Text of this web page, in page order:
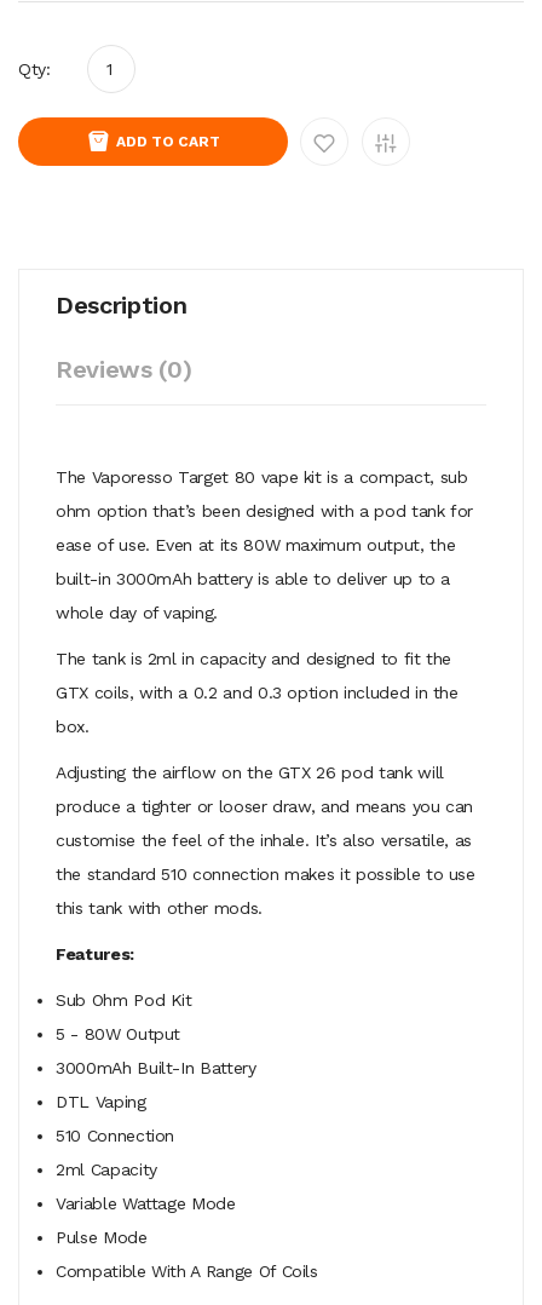
Qty:
ADD TO CART
Description
Reviews (0)
The Vaporesso Target 80 vape kit is a compact, sub
ohm option that’s been designed with a pod tank for
ease of use. Even at its 80W maximum output, the
built-in 3000mAh battery is able to deliver up to a
whole day of vaping.
The tank is 2ml in capacity and designed to fit the
GTX coils, with a 0.2 and 0.3 option included in the
box.
Adjusting the airflow on the GTX 26 pod tank will
produce a tighter or looser draw, and means you can
customise the feel of the inhale. It’s also versatile, as
the standard 510 connection makes it possible to use
this tank with other mods.
Features:
Sub Ohm Pod Kit
5 - 80W Output
3000mAh Built-In Battery
DTL Vaping
510 Connection
2ml Capacity
Variable Wattage Mode
Pulse Mode
Compatible With A Range Of Coils